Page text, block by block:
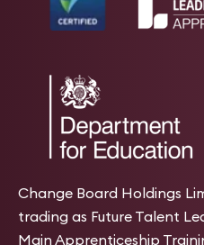
Change Board Holdings
trading as Future Talent
Main Apprenticeship